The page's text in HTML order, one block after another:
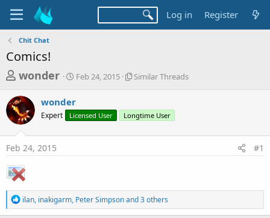
Log in Register
Chit Chat
Comics!
T
r
e
a
d
s
t
a
r
wonder
S
r
t
a
Feb 24, 2015
S
l
r
a
d
s
Similar Threads
wonder
Expert Licensed User Longtime User
Feb 24, 2015 #1
R
e
ilan, inakigarm, Peter Simpsonand 3 others